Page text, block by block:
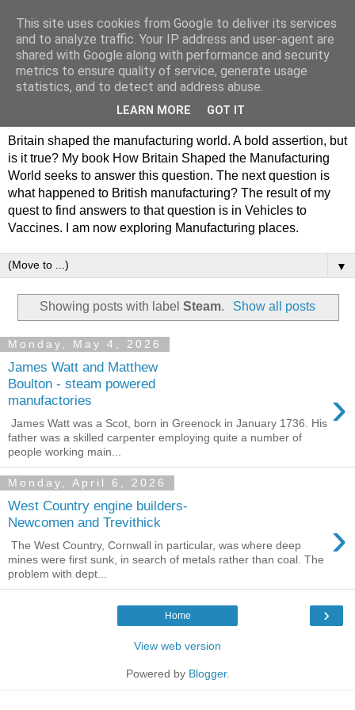
Philip Hamlyn Williams -
my history of British
Manufacturing
Britain shaped the manufacturing world. A bold assertion, but
is it true? My book How Britain Shaped the Manufacturing
World seeks to answer this question. The next question is
what happened to British manufacturing? The result of my
quest to find answers to that question is in Vehicles to
Vaccines. I am now exploring Manufacturing places.
▼
Showing posts with labelSteam. Show all posts
Monday, May 4, 2026
James Watt and Matthew
Boulton - steam powered
manufactories
›
James Watt was a Scot, born in Greenock in January 1736. His
father was a skilled carpenter employing quite a number of
people working main...
Monday, April 6, 2026
West Country engine builders-
Newcomen and Trevithick
›
The West Country, Cornwall in particular, was where deep
mines were first sunk, in search of metals rather than coal. The
problem with dept...
›
Home
View web version
Powered by Blogger.
This site uses cookies from Google to deliver its services
and to analyze traffic. Your IP address and user-agent are
shared with Google along with performance and security
metrics to ensure quality of service, generate usage
statistics, and to detect and address abuse.
LEARN MORE GOT IT